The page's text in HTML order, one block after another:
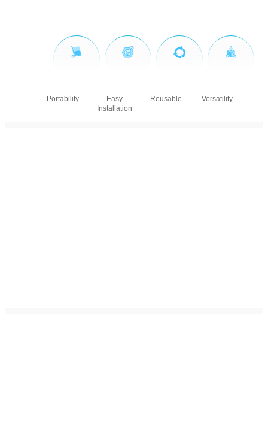
Portability
Easy
Installation
Reusable Versatility